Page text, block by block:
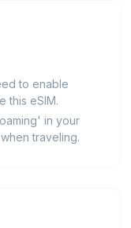
to enable
this eSIM.
in your
traveling.